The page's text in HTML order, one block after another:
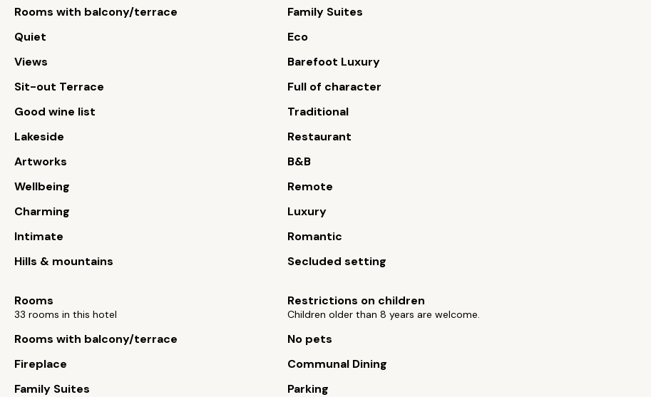
Rooms with balcony/terrace
Family Suites
Quiet
Eco
Views
Barefoot Luxury
Sit-out Terrace
Full of character
Good wine list
Traditional
Lakeside
Restaurant
Artworks
B&B
Wellbeing
Remote
Charming
Luxury
Intimate
Romantic
Hills & mountains
Secluded setting
Rooms
33 rooms in this hotel
Restrictions on children
Children older than 8 years are welcome.
Rooms with balcony/terrace
No pets
Fireplace
Communal Dining
Family Suites
Parking